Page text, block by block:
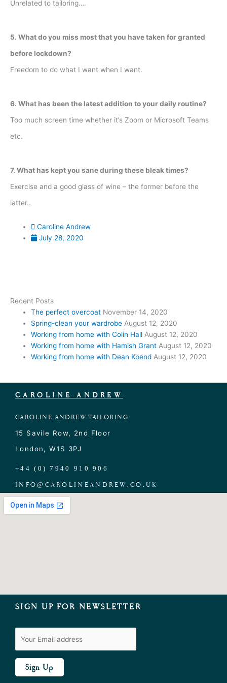
Unrelated to tailoring….
5. What do you miss most that you have taken for granted
before lockdown?
Freedom to do what I want when I want.
6. What has been the latest addition to your daily routine?
Too much screen time whether it’s Zoom or Microsoft Teams
etc.
7. What has kept you sane during these bleak times?
Exercise and a good glass of wine – the former before the
latter..
Caroline Andrew
July 28, 2020
Recent Posts
The perfect overcoat November 14, 2020
Spring-clean your wardrobe August 12, 2020
Working from home with Colin Hall August 12, 2020
Working from home with Hamish Grant August 12, 2020
Working from home with Dean Koend August 12, 2020
CAROLINE ANDREW
CAROLINE ANDREW TAILORING
15 Savile Row, 2nd Floor
London, W1S 3PJ
+44 (0) 7940 910 906
INFO@ CAROLINEANDREW.CO.UK
SIGN UP FOR NEWSLETTER